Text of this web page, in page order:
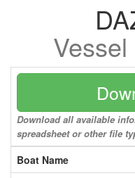
Download all available
spreadsheet or other file
Boat Name